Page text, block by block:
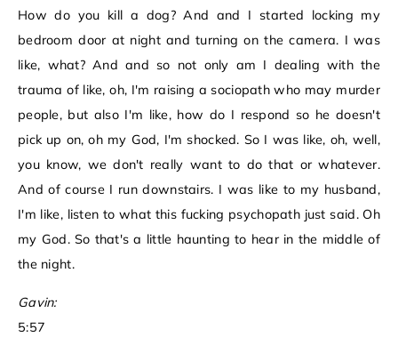
How do you kill a dog? And and I started locking my
bedroom door at night and turning on the camera. I was
like, what? And and so not only am I dealing with the
trauma of like, oh, I'm raising a sociopath who may murder
people, but also I'm like, how do I respond so he doesn't
pick up on, oh my God, I'm shocked. So I was like, oh, well,
you know, we don't really want to do that or whatever.
And of course I run downstairs. I was like to my husband,
I'm like, listen to what this fucking psychopath just said. Oh
my God. So that's a little haunting to hear in the middle of
the night.
Gavin:
5:57